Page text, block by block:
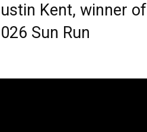
Kent, winner of
Sun Run